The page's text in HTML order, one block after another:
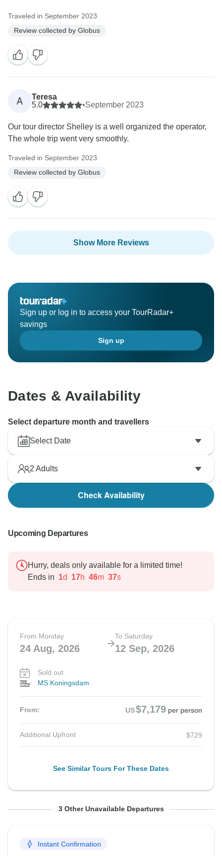
Traveled in September 2023
Review collected by Globus
A
Teresa
5.0
•September 2023
Our tour director Shelley is a well organized the operator,
The whole trip went very smoothly.
Traveled in September 2023
Review collected by Globus
Show More Reviews
Sign up or log in to access your TourRadar+
savings
Sign up
Dates & Availability
Select departure month and travellers
Select Date
2 Adults
Check Availability
Upcoming Departures
Hurry, deals only available for a limited time!
Ends in 1d 17h 46m 36s
From Monday
24 Aug, 2026
To Saturday
12 Sep, 2026
Sold out
MS Koningsdam
From: US$7,179 per person
Additional Upfront $729
See Similar Tours For These Dates
From Monday To Saturday
Sold out
From Monday To Saturday
Sold out
From Monday To Saturday
Sold out
3 Other Unavailable Departures
Instant Confirmation